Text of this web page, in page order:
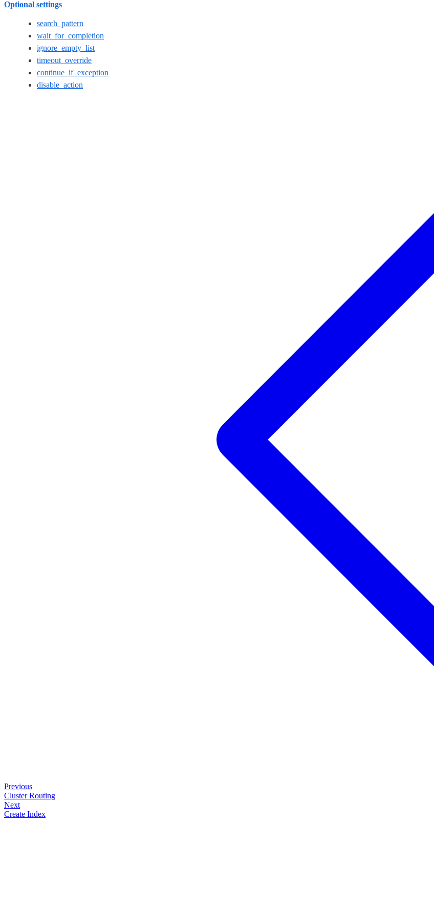
Optional settings
search_pattern
wait_for_completion
ignore_empty_list
timeout_override
continue_if_exception
disable_action
Previous
Cluster Routing
Next
Create Index